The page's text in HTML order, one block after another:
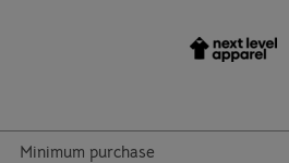
Minimum purchase